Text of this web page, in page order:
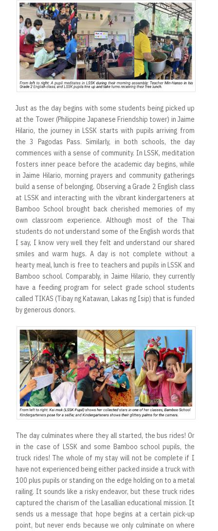
Just as the day begins with some students being picked up
at the Tower (Philippine Japanese Friendship tower) in Jaime
Hilario, the journey in LSSK starts with pupils arriving from
the 3 Pagodas Pass. Similarly, in both schools, the day
commences with a sense of community. In LSSK, meditation
fosters inner peace before the academic day begins, while
in Jaime Hilario, morning prayers and community gatherings
build a sense of belonging. Observing a Grade 2 English class
at LSSK and interacting with the vibrant kindergarteners at
Bamboo School brought back cherished memories of my
own classroom experience. Although most of the Thai
students do not understand some of the English words that
I say, I know very well they felt and understand our shared
smiles and warm hugs. A day is not complete without a
hearty meal, lunch is free to teachers and pupils in LSSK and
Bamboo school. Comparably, in Jaime Hilario, they currently
have a feeding program for select grade school students
called TIKAS (Tibay ng Katawan, Lakas ng Isip) that is funded
by generous donors.
The day culminates where they all started, the bus rides! Or
in the case of LSSK and some Bamboo school pupils, the
truck rides! The whole of my stay will not be complete if I
have not experienced being either packed inside a truck with
100 plus pupils or standing on the edge holding on to a metal
railing. It sounds like a risky endeavor, but these truck rides
captured the charism of the Lasallian educational mission. It
sends us a message that hope begins at a certain pick-up
point, but never ends because we only culminate on where